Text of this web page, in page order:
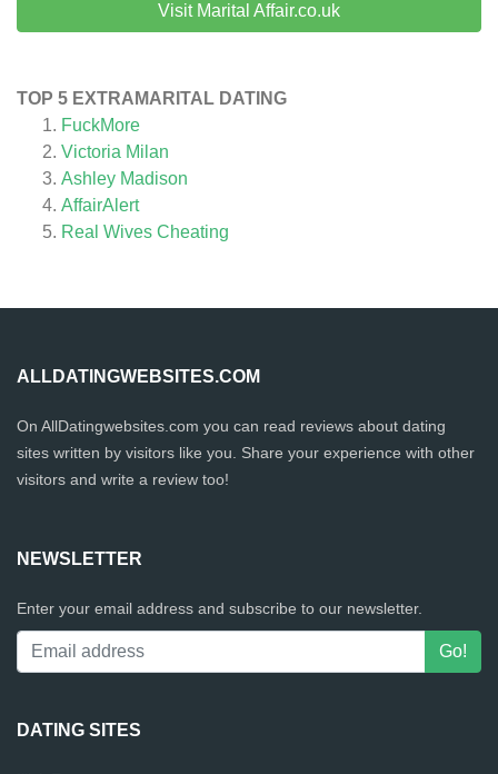
Visit Marital Affair.co.uk
TOP 5 EXTRAMARITAL DATING
FuckMore
Victoria Milan
Ashley Madison
AffairAlert
Real Wives Cheating
ALLDATINGWEBSITES.COM
On AllDatingwebsites.com you can read reviews about dating
sites written by visitors like you. Share your experience with other
visitors and write a review too!
NEWSLETTER
Enter your email address and subscribe to our newsletter.
DATING SITES